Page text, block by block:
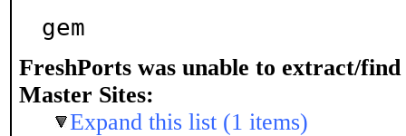
gem
FreshPorts was unable to extract/find
Master Sites:
Expand this list (1 items)